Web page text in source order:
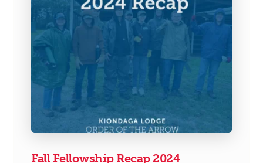
Fall Fellowship Recap 2024